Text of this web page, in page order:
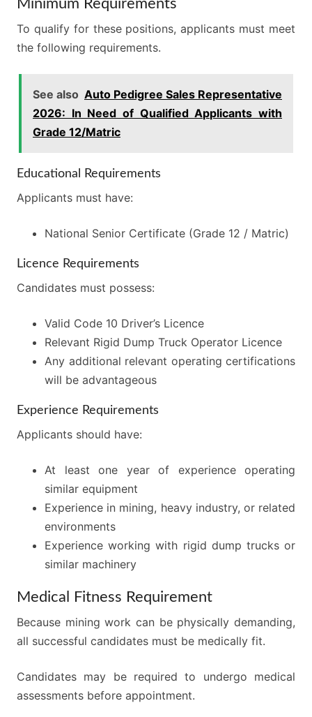
Minimum Requirements
To qualify for these positions, applicants must meet
the following requirements.
See also Auto Pedigree Sales Representative
2026: In Need of Qualified Applicants with
Grade 12/Matric
Educational Requirements
Applicants must have:
National Senior Certificate (Grade 12 / Matric)
Licence Requirements
Candidates must possess:
Valid Code 10 Driver’s Licence
Relevant Rigid Dump Truck Operator Licence
Any additional relevant operating certifications
will be advantageous
Experience Requirements
Applicants should have:
At least one year of experience operating
similar equipment
Experience in mining, heavy industry, or related
environments
Experience working with rigid dump trucks or
similar machinery
Medical Fitness Requirement
Because mining work can be physically demanding,
all successful candidates must be medically fit.
Candidates may be required to undergo medical
assessments before appointment.